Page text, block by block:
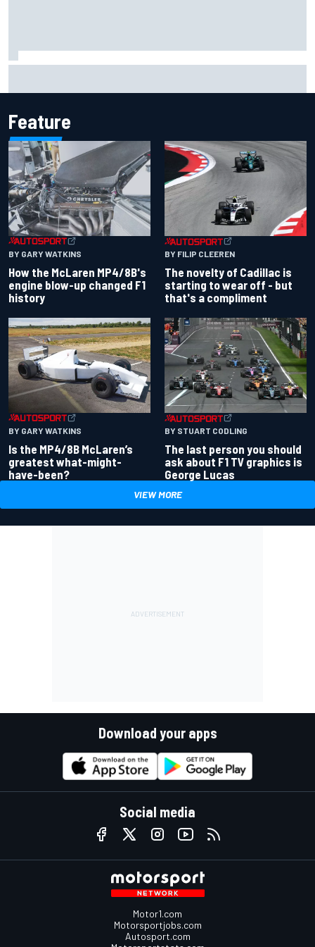
Feature
BY GARY WATKINS
How the McLaren MP4/8B's
engine blow-up changed F1
history
BY FILIP CLEEREN
The novelty of Cadillac is
starting to wear off - but
that's a compliment
BY GARY WATKINS
Is the MP4/8B McLaren’s
greatest what-might-
have-been?
BY STUART CODLING
The last person you should
ask about F1 TV graphics is
George Lucas
VIEW MORE
Download your apps
Social media
Motor1.com
Motorsportjobs.com
Autosport.com